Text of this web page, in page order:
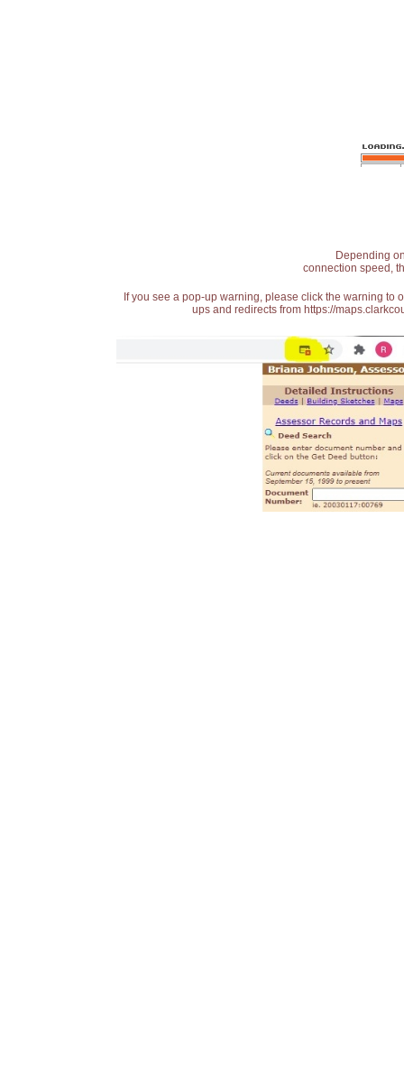
Depending
connection speed,
If you see a pop-up warning, please click the warning
ups and redirects from https://